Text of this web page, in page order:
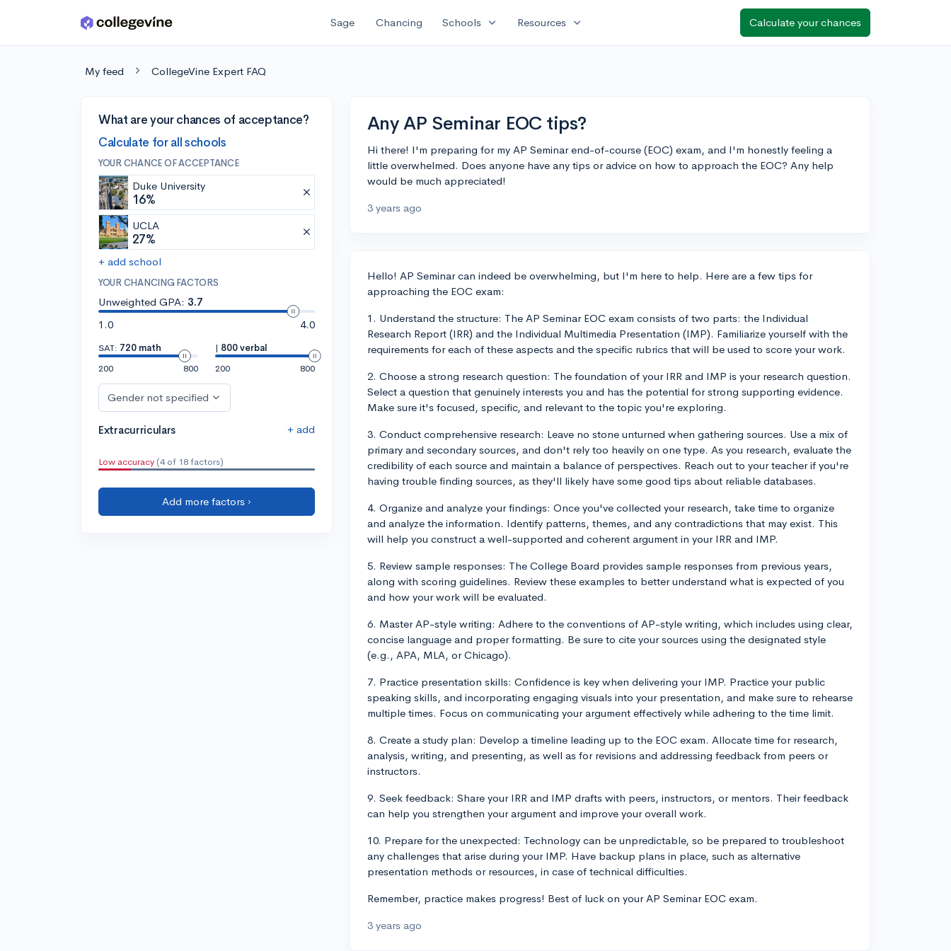
Skip to main content Sage Chancing Schools expand_more Resources expand_more Calculate your chances
My feed CollegeVine Expert FAQ
What are your chances of acceptance?
Calculate for all schools
YOUR CHANCE OF ACCEPTANCE
Duke University
16%
UCLA
27%
+ add school
YOUR CHANCING FACTORS
Unweighted GPA: 3.7
1.0
4.0
SAT: 720 math
200
800
| 800 verbal
200
800
Gender not specified
Extracurriculars + add
Low accuracy (4 of 18 factors)
Add more factors ›
Any AP Seminar EOC tips?
Hi there! I'm preparing for my AP Seminar end-of-course (EOC) exam, and I'm honestly feeling a
little overwhelmed. Does anyone have any tips or advice on how to approach the EOC? Any help
would be much appreciated!
3 years ago
Hello! AP Seminar can indeed be overwhelming, but I'm here to help. Here are a few tips for
approaching the EOC exam:
1. Understand the structure: The AP Seminar EOC exam consists of two parts: the Individual
Research Report (IRR) and the Individual Multimedia Presentation (IMP). Familiarize yourself with the
requirements for each of these aspects and the specific rubrics that will be used to score your work.
2. Choose a strong research question: The foundation of your IRR and IMP is your research question.
Select a question that genuinely interests you and has the potential for strong supporting evidence.
Make sure it's focused, specific, and relevant to the topic you're exploring.
3. Conduct comprehensive research: Leave no stone unturned when gathering sources. Use a mix of
primary and secondary sources, and don't rely too heavily on one type. As you research, evaluate the
credibility of each source and maintain a balance of perspectives. Reach out to your teacher if you're
having trouble finding sources, as they'll likely have some good tips about reliable databases.
4. Organize and analyze your findings: Once you've collected your research, take time to organize
and analyze the information. Identify patterns, themes, and any contradictions that may exist. This
will help you construct a well-supported and coherent argument in your IRR and IMP.
5. Review sample responses: The College Board provides sample responses from previous years,
along with scoring guidelines. Review these examples to better understand what is expected of you
and how your work will be evaluated.
6. Master AP-style writing: Adhere to the conventions of AP-style writing, which includes using clear,
concise language and proper formatting. Be sure to cite your sources using the designated style
(e.g., APA, MLA, or Chicago).
7. Practice presentation skills: Confidence is key when delivering your IMP. Practice your public
speaking skills, and incorporating engaging visuals into your presentation, and make sure to rehearse
multiple times. Focus on communicating your argument effectively while adhering to the time limit.
8. Create a study plan: Develop a timeline leading up to the EOC exam. Allocate time for research,
analysis, writing, and presenting, as well as for revisions and addressing feedback from peers or
instructors.
9. Seek feedback: Share your IRR and IMP drafts with peers, instructors, or mentors. Their feedback
can help you strengthen your argument and improve your overall work.
10. Prepare for the unexpected: Technology can be unpredictable, so be prepared to troubleshoot
any challenges that arise during your IMP. Have backup plans in place, such as alternative
presentation methods or resources, in case of technical difficulties.
Remember, practice makes progress! Best of luck on your AP Seminar EOC exam.
3 years ago